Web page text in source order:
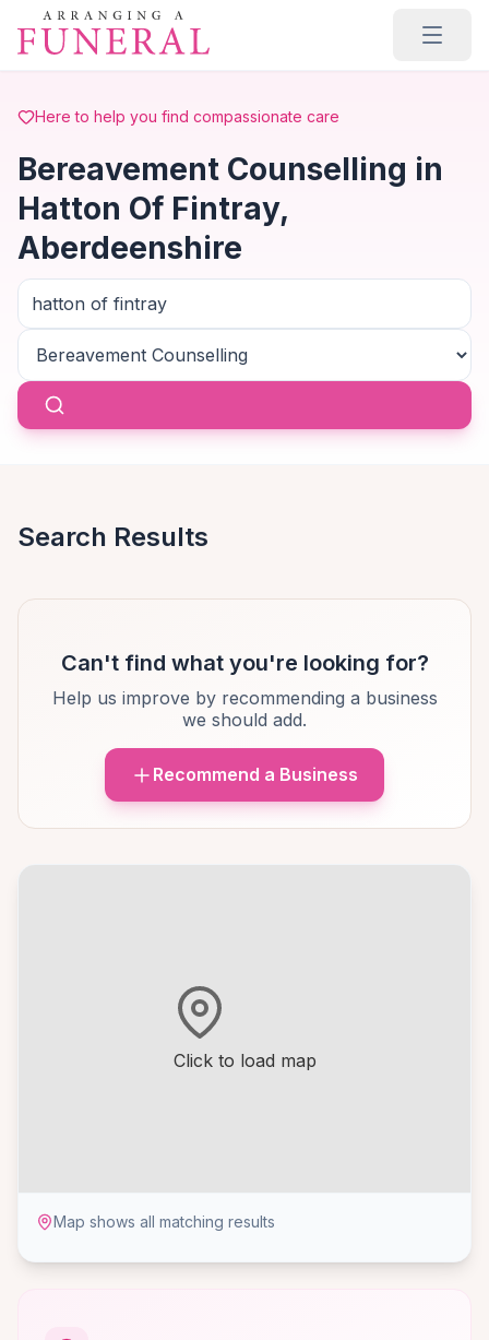
Skip to main content
Here to help you find compassionate care
Bereavement Counselling in
Hatton Of Fintray,
Aberdeenshire
Click to load map
Map shows all matching results
Search Results
Can't find what you're looking for?
Help us improve by recommending a business
we should add.
Recommend a Business